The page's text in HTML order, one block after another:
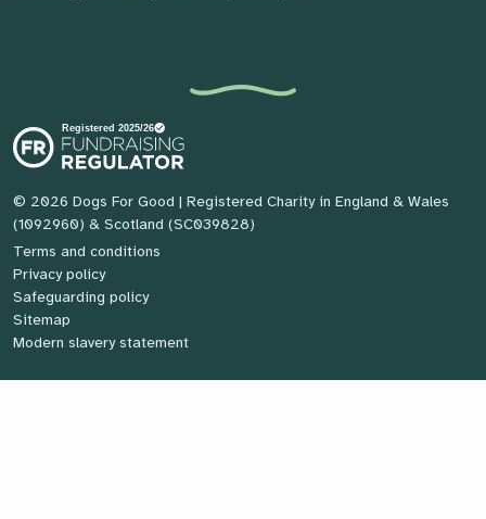
© 2026 Dogs For Good | Registered Charity in England & Wales
(1092960) & Scotland (SC039828)
Terms and conditions
Privacy policy
Safeguarding policy
Sitemap
Modern slavery statement